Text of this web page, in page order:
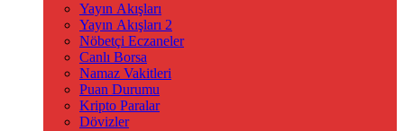
Yayın Akışları
Yayın Akışları 2
Nöbetçi Eczaneler
Canlı Borsa
Namaz Vakitleri
Puan Durumu
Kripto Paralar
Dövizler